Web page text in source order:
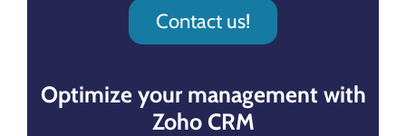
Contact us!
Optimize your management with
Zoho CRM